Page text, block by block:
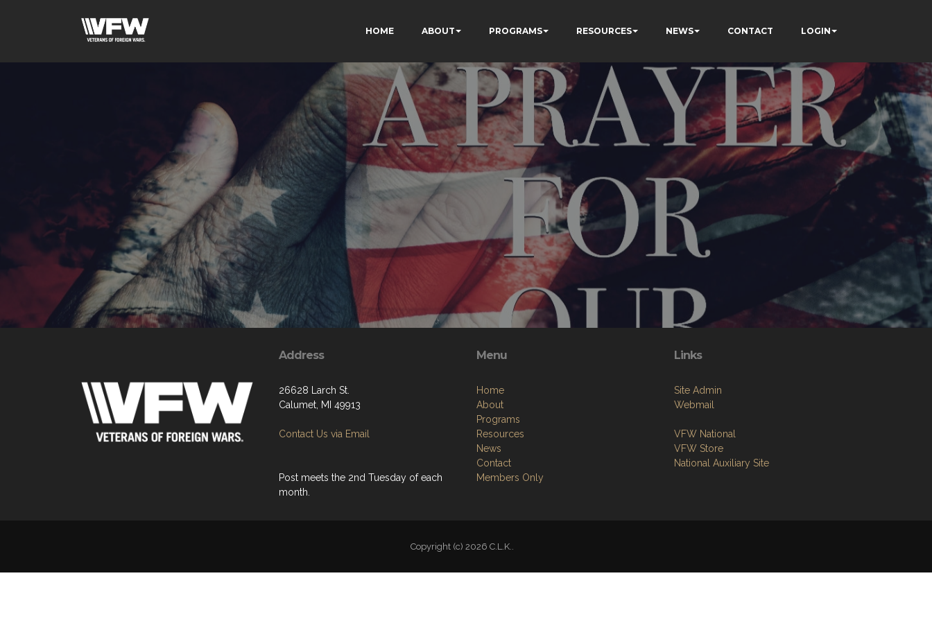
HOME ABOUT PROGRAMS RESOURCES NEWS CONTACT LOGIN
Address
26628 Larch St.
Calumet, MI 49913
Contact Us via Email
Post meets the 2nd Tuesday of each
month.
Menu
Home
About
Programs
Resources
News
Contact
Members Only
Links
Site Admin
Webmail
VFW National
VFW Store
National Auxiliary Site
Copyright (c) 2026 C.L.K..